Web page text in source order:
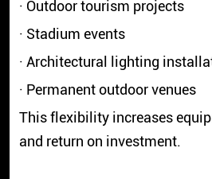
· Outdoor tourism projects
· Stadium events
· Architectural lighting
· Permanent outdoor venues
This flexibility increases
and return on investment.